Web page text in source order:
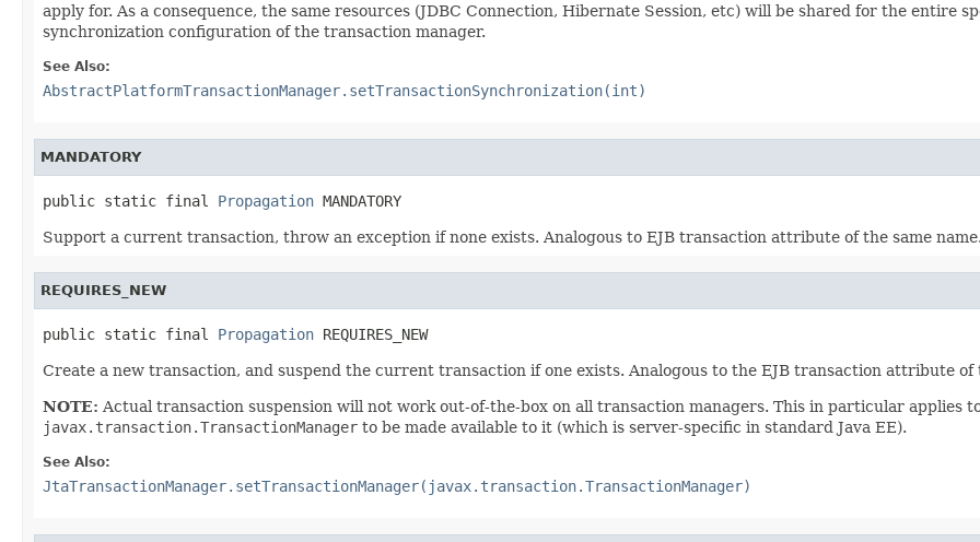
apply for. As a consequence, the same resources (JDBC Connection, Hibernate Session, etc) will be shared for the entire
synchronization configuration of the transaction manager.
See Also:
AbstractPlatformTransactionManager.setTransactionSynchronization(int)
MANDATORY
public static final Propagation MANDATORY
Support a current transaction, throw an exception if none exists. Analogous to EJB transaction attribute of the same name.
REQUIRES_NEW
public static final Propagation REQUIRES_NEW
Create a new transaction, and suspend the current transaction if one exists. Analogous to the EJB transaction attribute of
NOTE: Actual transaction suspension will not work out-of-the-box on all transaction managers. This in particular applies
javax.transaction.TransactionManager to be made available to it (which is server-specific in standard Java EE).
See Also:
JtaTransactionManager.setTransactionManager(javax.transaction.TransactionManager)